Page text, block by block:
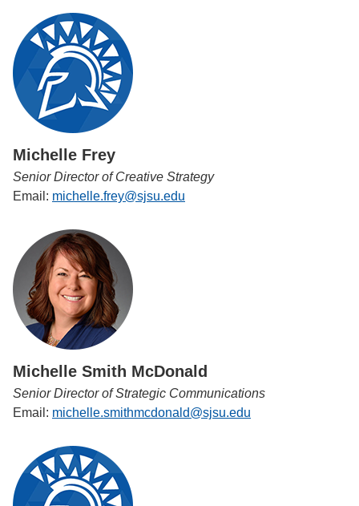
Michelle Frey
Senior Director of Creative Strategy
Email: michelle.frey@sjsu.edu
Michelle Smith McDonald
Senior Director of Strategic Communications
Email: michelle.smithmcdonald@sjsu.edu